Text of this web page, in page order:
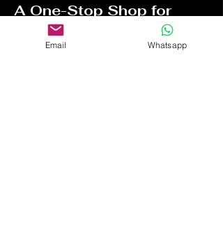
A One-Stop Shop for
Automotive Enthusiasts
Email Whatsapp